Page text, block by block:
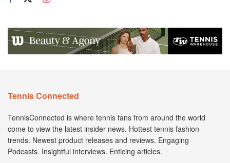
Tennis Connected
TennisConnected is where tennis fans from around the world
come to view the latest insider news. Hottest tennis fashion
trends. Newest product releases and reviews. Engaging
Podcasts. Insightful interviews. Enticing articles.